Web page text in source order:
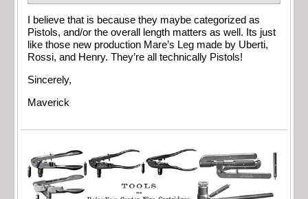
I believe that is because they maybe categorized as
Pistols, and/or the overall length matters as well. Its just
like those new production Mare’s Leg made by Uberti,
Rossi, and Henry. They’re all technically Pistols!
Sincerely,
Maverick